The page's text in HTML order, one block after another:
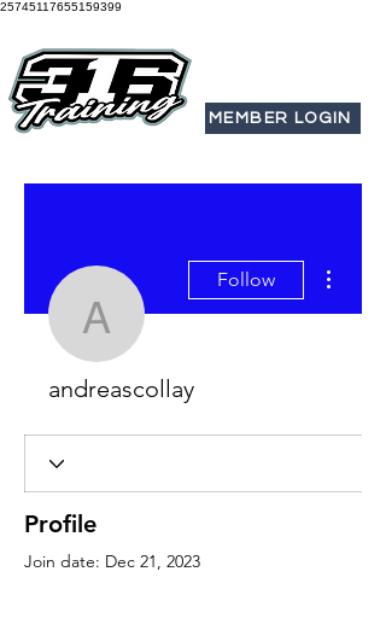
25745117655159399
MEMBER LOGIN
andreascollay
Follow
andreascollay
Profile
Join date: Dec 21, 2023